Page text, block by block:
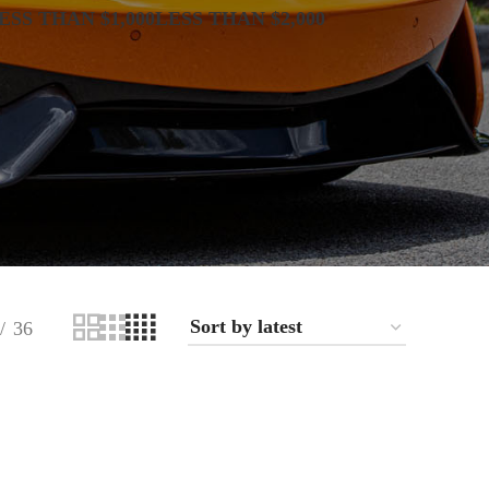
THAN $1,000LESS THAN $2,000
36